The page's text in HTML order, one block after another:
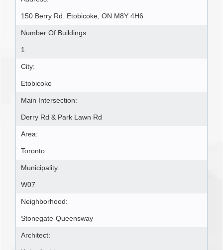
150 Berry Rd. Etobicoke, ON M8Y 4H6
Number Of Buildings:
1
City:
Etobicoke
Main Intersection:
Derry Rd & Park Lawn Rd
Area:
Toronto
Municipality:
W07
Neighborhood:
Stonegate-Queensway
Architect: